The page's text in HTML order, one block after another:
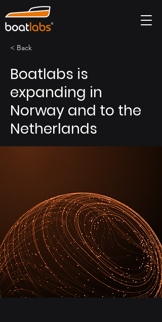
< Back
Boatlabs is
expanding in
Norway and to the
Netherlands